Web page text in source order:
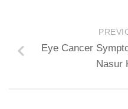
Eye Cancer
Nasur